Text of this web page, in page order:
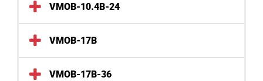
VMOB-10.4B-24
VMOB-17B
VMOB-17B-36